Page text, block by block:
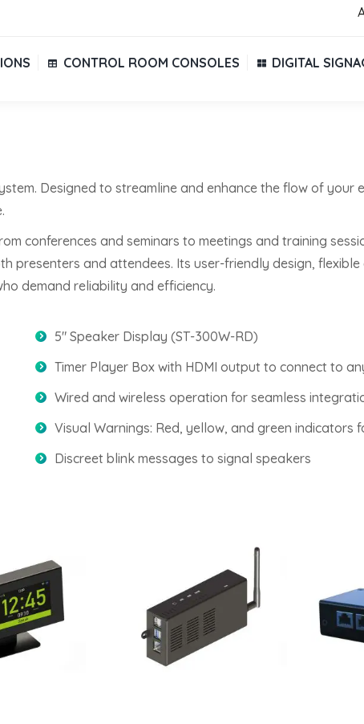
CONTROL ROOM CONSOLES DIGITAL
Designed to streamline and enhance the flow of your
conferences and seminars to meetings and training
presenters and attendees. Its user-friendly design,
demand reliability and efficiency.
5″ Speaker Display (ST-300W-RD)
Timer Player Box with HDMI output to connect to
Wired and wireless operation for seamless
Visual Warnings: Red, yellow, and green indicators
Discreet blink messages to signal speakers
CONTROL ROOM CONSOLES DIGITAL